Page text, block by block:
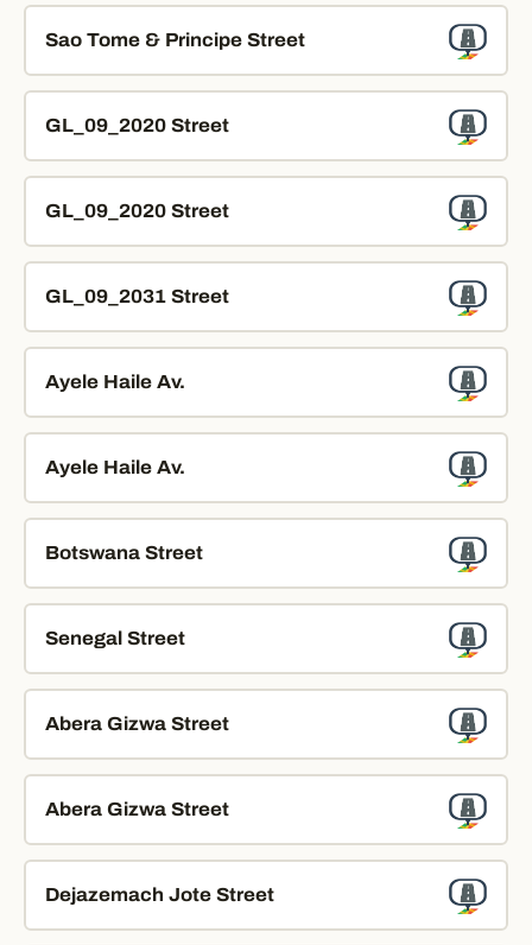
Sao Tome & Principe Street
GL_09_2020 Street
GL_09_2020 Street
GL_09_2031 Street
Ayele Haile Av.
Ayele Haile Av.
Botswana Street
Senegal Street
Abera Gizwa Street
Abera Gizwa Street
Dejazemach Jote Street